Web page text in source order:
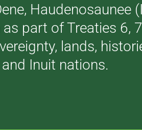
Haudenosaunee
part of Treaties 6,
lands,
Inuit nations.